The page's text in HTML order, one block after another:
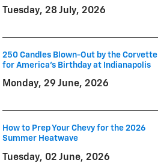
Tuesday, 28 July, 2026
250 Candles Blown-Out by the Corvette
for America's Birthday at Indianapolis
Monday, 29 June, 2026
How to Prep Your Chevy for the 2026
Summer Heatwave
Tuesday, 02 June, 2026